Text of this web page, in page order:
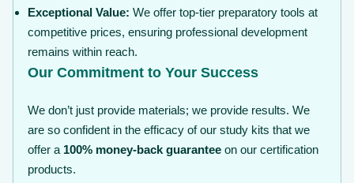
Exceptional Value: We offer top-tier preparatory tools at
competitive prices, ensuring professional development
remains within reach.
Our Commitment to Your Success
We don’t just provide materials; we provide results. We
are so confident in the efficacy of our study kits that we
offer a 100% money-back guarantee on our certification
products.